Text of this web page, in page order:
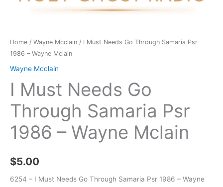
Home / Wayne Mcclain / I Must Needs Go Through Samaria Psr
1986 – Wayne Mclain
Wayne Mcclain
I Must Needs Go
Through Samaria Psr
1986 – Wayne Mclain
$5.00
6254 – I Must Needs Go Through Samaria Psr 1986 – Wayne